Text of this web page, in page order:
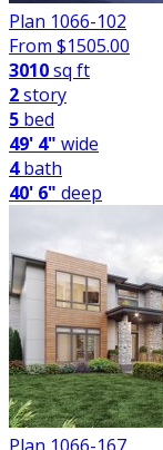
Plan 1066-102
From $1505.00
3010sq ft
2story
5 bed
49' 4" wide
4bath
40' 6" deep